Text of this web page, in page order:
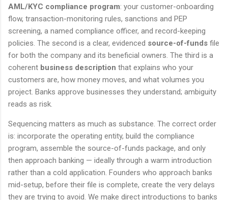
AML/KYC compliance program: your customer-onboarding
flow, transaction-monitoring rules, sanctions and PEP
screening, a named compliance officer, and record-keeping
policies. The second is a clear, evidenced source-of-funds file
for both the company and its beneficial owners. The third is a
coherent business description that explains who your
customers are, how money moves, and what volumes you
project. Banks approve businesses they understand; ambiguity
reads as risk.
Sequencing matters as much as substance. The correct order
is: incorporate the operating entity, build the compliance
program, assemble the source-of-funds package, and only
then approach banking — ideally through a warm introduction
rather than a cold application. Founders who approach banks
mid-setup, before their file is complete, create the very delays
they are trying to avoid. We make direct introductions to banks